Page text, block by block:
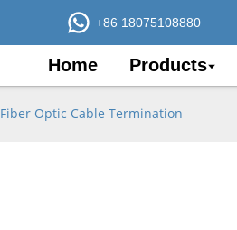
+86 18075108880
Home Products
Fiber Optic Cable Termination